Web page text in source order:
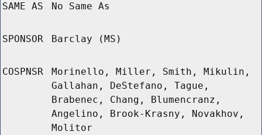
SAME AS No Same As
SPONSOR Barclay (MS)
COSPNSR
Morinello, Miller, Smith, Mikulin,
Gallahan, DeStefano, Tague,
Brabenec, Chang, Blumencranz,
Angelino, Brook-Krasny, Novakhov,
Molitor